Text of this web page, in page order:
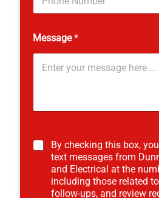
Message*
By checking this box,
text messages from
and Electrical at the
including those related
follow-ups, and review